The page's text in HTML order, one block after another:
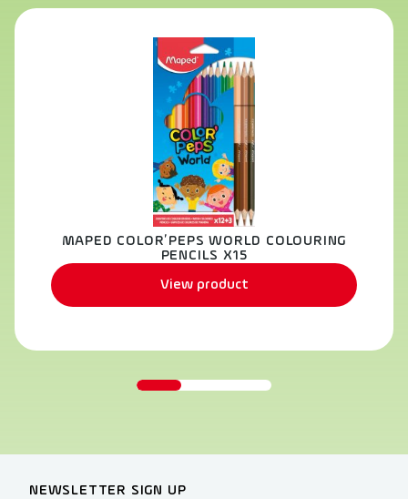
MAPED COLOR’PEPS WORLD COLOURING
PENCILS X15
View product
NEWSLETTER SIGN UP